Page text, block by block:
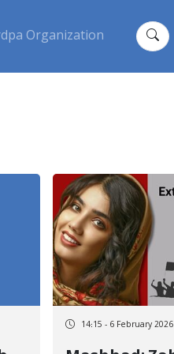
Organization
14:15 - 6 February 2026